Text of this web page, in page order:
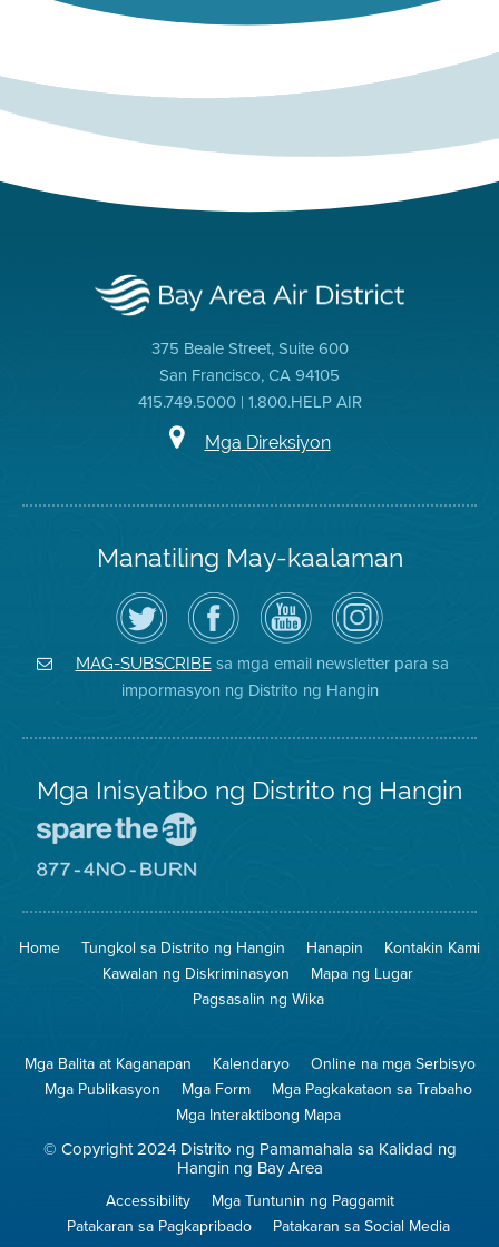
375 Beale Street, Suite 600
San Francisco, CA 94105
415.749.5000 | 1.800.HELP AIR
Mga Direksiyon
Manatiling May-kaalaman
I-
follow
ang
Air
District
sa
Twitter
Bisitahin
ang
Page
sa
Facebook
ng
Distrito
Channel
sa
YouTube
ng
Air
District
Air
District
on
Instagram
MAG-SUBSCRIBEsa mga email newsletter para sa
impormasyon ng Distrito ng Hangin
Mga Inisyatibo ng Distrito ng Hangin
Iligtas
Hangin
8774
na
Pagsunog
Home Tungkol sa Distrito ng Hangin Hanapin
Kontakin Kami
Kawalan ng Diskriminasyon
Mapa ng Lugar
Pagsasalin ng Wika
Mga Balita at Kaganapan Kalendaryo
Online na mga Serbisyo
Mga Publikasyon
Mga Form
Mga Pagkakataon sa Trabaho
Mga Interaktibong Mapa
© Copyright 2024 Distrito ng Pamamahala sa Kalidad ng
Hangin ng Bay Area
Accessibility
Mga Tuntunin ng Paggamit
Patakaran sa Pagkapribado
Patakaran sa Social Media